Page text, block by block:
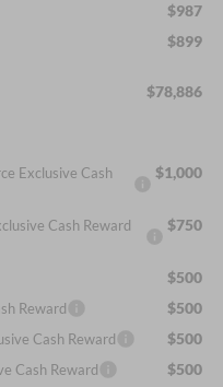
$987
$899
$78,886
Exclusive Cash
$1,000
Cash Reward
$750
$500
Reward $500
Cash Reward $500
Cash Reward $500